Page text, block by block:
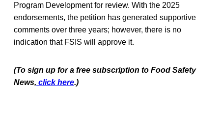
Program Development for review. With the 2025
endorsements, the petition has generated supportive
comments over three years; however, there is no
indication that FSIS will approve it.
(To sign up for a free subscription to Food Safety
News, click here.)